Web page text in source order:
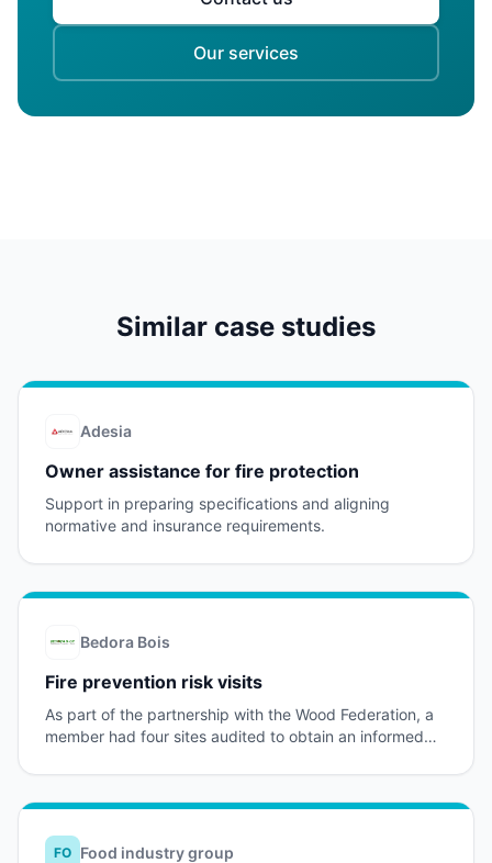
Our services
Similar case studies
Adesia
Owner assistance for fire protection
Support in preparing specifications and aligning
normative and insurance requirements.
Bedora Bois
Fire prevention risk visits
As part of the partnership with the Wood Federation, a
member had four sites audited to obtain an informed
FO Food industry group